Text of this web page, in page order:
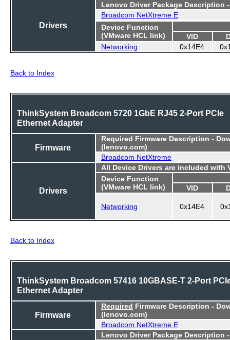
Drivers
Lenovo Driver Package Description
Broadcom NetXtreme E
Device Function
(VMware HCL link)
VID
Networking
0x14E4
Back to Index
ThinkSystem Broadcom 5720 1GbE RJ45 2-Port PCIe
Ethernet Adapter
Firmware
Required Firmware Description -
(lenovo.com)
Broadcom NetXtreme
Drivers
All Device Drivers are included with
Device Function
(VMware HCL link)
VID
Networking 0x14E4
Back to Index
ThinkSystem Broadcom 57416 10GBASE-T 2-Port
Ethernet Adapter
Firmware
Required Firmware Description -
(lenovo.com)
Broadcom NetXtreme E
Lenovo Driver Package Description